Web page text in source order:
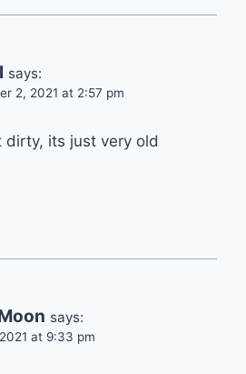
says:
2, 2021 at 2:57 pm
dirty, its just very old
says:
at 9:33 pm